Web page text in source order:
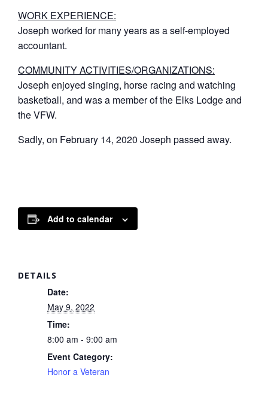
WORK EXPERIENCE:
Joseph worked for many years as a self-employed
accountant.
COMMUNITY ACTIVITIES/ORGANIZATIONS:
Joseph enjoyed singing, horse racing and watching
basketball, and was a member of the Elks Lodge and
the VFW.
Sadly, on February 14, 2020 Joseph passed away.
Add to calendar
DETAILS
Date:
May 9, 2022
Time:
8:00 am - 9:00 am
Event Category:
Honor a Veteran